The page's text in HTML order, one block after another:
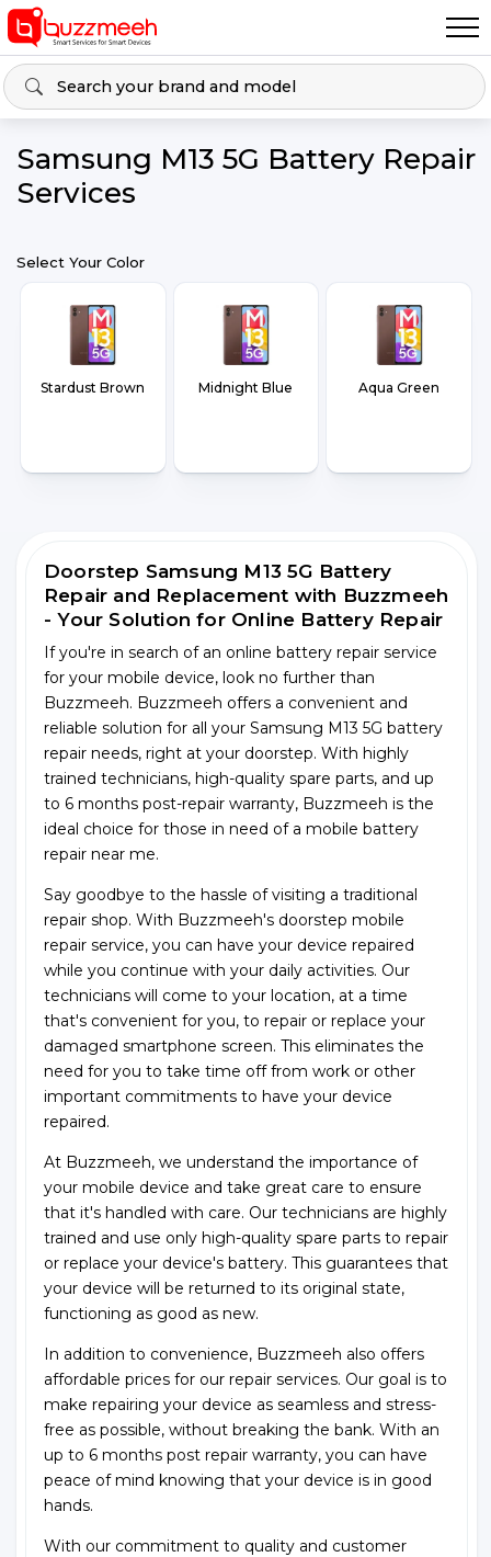
Samsung M13 5G Battery Repair
Services
Select Your Color
Stardust Brown Midnight Blue Aqua Green
Doorstep Samsung M13 5G Battery
Repair and Replacement with Buzzmeeh
- Your Solution for Online Battery Repair
If you're in search of an online battery repair service
for your mobile device, look no further than
Buzzmeeh. Buzzmeeh offers a convenient and
reliable solution for all your Samsung M13 5G battery
repair needs, right at your doorstep. With highly
trained technicians, high-quality spare parts, and up
to 6 months post-repair warranty, Buzzmeeh is the
ideal choice for those in need of a mobile battery
repair near me.
Say goodbye to the hassle of visiting a traditional
repair shop. With Buzzmeeh's doorstep mobile
repair service, you can have your device repaired
while you continue with your daily activities. Our
technicians will come to your location, at a time
that's convenient for you, to repair or replace your
damaged smartphone screen. This eliminates the
need for you to take time off from work or other
important commitments to have your device
repaired.
At Buzzmeeh, we understand the importance of
your mobile device and take great care to ensure
that it's handled with care. Our technicians are highly
trained and use only high-quality spare parts to repair
or replace your device's battery. This guarantees that
your device will be returned to its original state,
functioning as good as new.
In addition to convenience, Buzzmeeh also offers
affordable prices for our repair services. Our goal is to
make repairing your device as seamless and stress-
free as possible, without breaking the bank. With an
up to 6 months post repair warranty, you can have
peace of mind knowing that your device is in good
hands.
With our commitment to quality and customer